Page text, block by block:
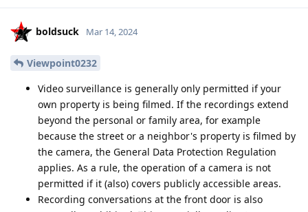
boldsuck Mar 14, 2024
Viewpoint0232
Video surveillance is generally only permitted if your
own property is being filmed. If the recordings extend
beyond the personal or family area, for example
because the street or a neighbor's property is filmed by
the camera, the General Data Protection Regulation
applies. As a rule, the operation of a camera is not
permitted if it (also) covers publicly accessible areas.
Recording conversations at the front door is also